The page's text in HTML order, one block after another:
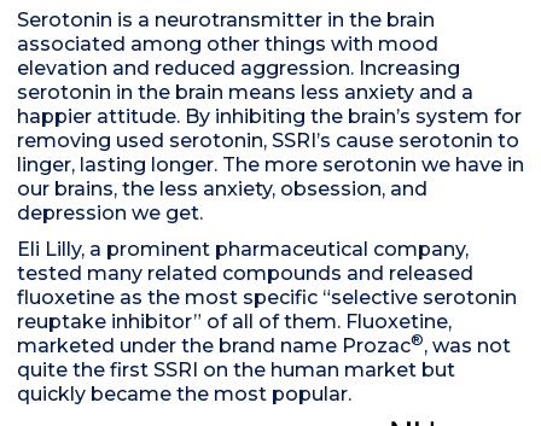
Serotonin is a neurotransmitter in the brain
associated among other things with mood
elevation and reduced aggression. Increasing
serotonin in the brain means less anxiety and a
happier attitude. By inhibiting the brain’s system for
removing used serotonin, SSRI’s cause serotonin to
linger, lasting longer. The more serotonin we have in
our brains, the less anxiety, obsession, and
depression we get.
Eli Lilly, a prominent pharmaceutical company,
tested many related compounds and released
fluoxetine as the most specific “selective serotonin
reuptake inhibitor” of all of them. Fluoxetine,
marketed under the brand name Prozac®, was not
quite the first SSRI on the human market but
quickly became the most popular.